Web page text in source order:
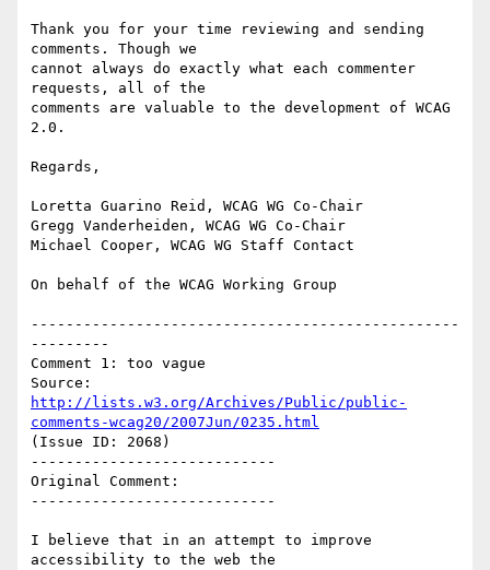
Thank you for your time reviewing and sending
comments. Though we
cannot always do exactly what each commenter
requests, all of the
comments are valuable to the development of WCAG
2.0.
Regards,
Loretta Guarino Reid, WCAG WG Co-Chair
Gregg Vanderheiden, WCAG WG Co-Chair
Michael Cooper, WCAG WG Staff Contact
On behalf of the WCAG Working Group
-------------------------------------------------
---------
Comment 1: too vague
http://lists.w3.org/Archives/Public/public-
comments-wcag20/2007Jun/0235.html
(Issue ID: 2068)
----------------------------
Original Comment:
----------------------------
I believe that in an attempt to improve
accessibility to the web the